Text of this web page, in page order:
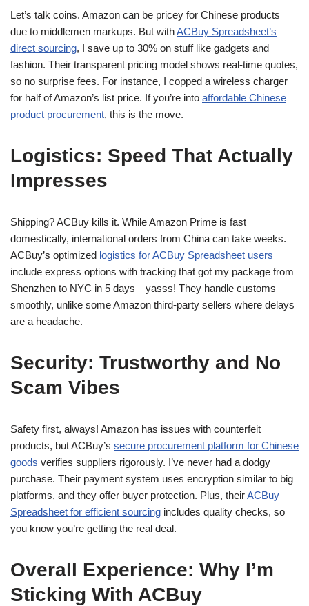
Let’s talk coins. Amazon can be pricey for Chinese products
due to middlemen markups. But withACBuy Spreadsheet’s
direct sourcing, I save up to 30% on stuff like gadgets and
fashion. Their transparent pricing model shows real-time quotes,
so no surprise fees. For instance, I copped a wireless charger
for half of Amazon’s list price. If you’re into affordable Chinese
product procurement, this is the move.
Logistics: Speed That Actually
Impresses
Shipping? ACBuy kills it. While Amazon Prime is fast
domestically, international orders from China can take weeks.
ACBuy’s optimized logistics for ACBuy Spreadsheet users
include express options with tracking that got my package from
Shenzhen to NYC in 5 days—yasss! They handle customs
smoothly, unlike some Amazon third-party sellers where delays
are a headache.
Security: Trustworthy and No
Scam Vibes
Safety first, always! Amazon has issues with counterfeit
products, but ACBuy’s secure procurement platform for Chinese
goods verifies suppliers rigorously. I’ve never had a dodgy
purchase. Their payment system uses encryption similar to big
platforms, and they offer buyer protection. Plus, theirACBuy
Spreadsheet for efficient sourcing includes quality checks, so
you know you’re getting the real deal.
Overall Experience: Why I’m
Sticking With ACBuy